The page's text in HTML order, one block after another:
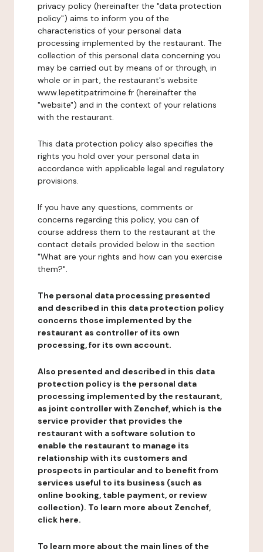
privacy policy (hereinafter the "data protection
policy") aims to inform you of the
characteristics of your personal data
processing implemented by the restaurant. The
collection of this personal data concerning you
may be carried out by means of or through, in
whole or in part, the restaurant's website
www.lepetitpatrimoine.fr (hereinafter the
"website") and in the context of your relations
with the restaurant.
This data protection policy also specifies the
rights you hold over your personal data in
accordance with applicable legal and regulatory
provisions.
If you have any questions, comments or
concerns regarding this policy, you can of
course address them to the restaurant at the
contact details provided below in the section
"What are your rights and how can you exercise
them?".
The personal data processing presented
and described in this data protection policy
concerns those implemented by the
restaurant as controller of its own
processing, for its own account.
Also presented and described in this data
protection policy is the personal data
processing implemented by the restaurant,
as joint controller with Zenchef, which is the
service provider that provides the
restaurant with a software solution to
enable the restaurant to manage its
relationship with its customers and
prospects in particular and to benefit from
services useful to its business (such as
online booking, table payment, or review
collection). To learn more about Zenchef,
click here.
To learn more about the main lines of the